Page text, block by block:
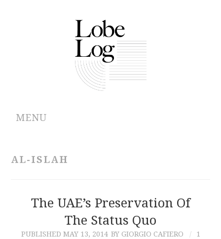
MENU
CONTRIBUTIONS
AL-ISLAH
The UAE’s Preservation Of
The Status Quo
PUBLISHED MAY 13, 2014 BY GIORGIO CAFIERO
1